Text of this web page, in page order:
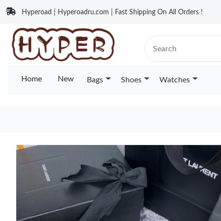
Hyperoad | Hyperoadru.com | Fast Shipping On All Orders !
Home New Bags Shoes Watches